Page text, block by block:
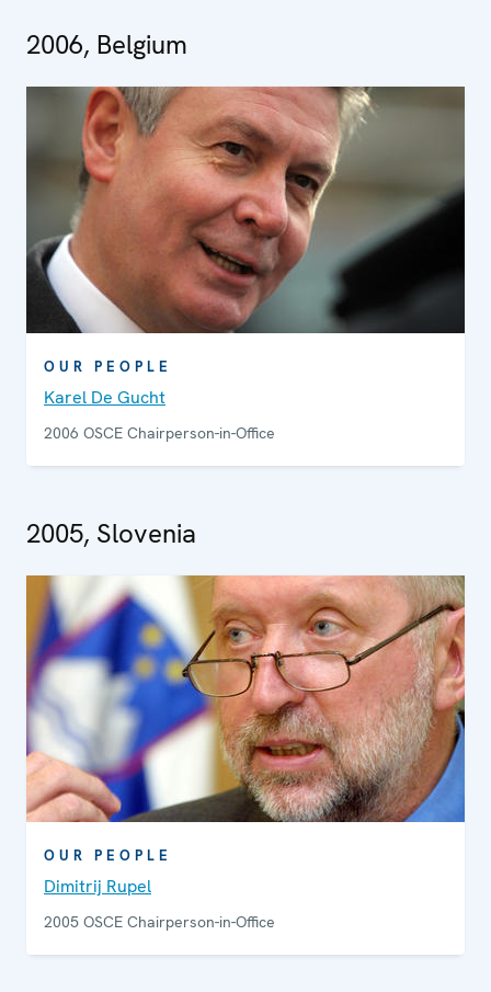
2006, Belgium
OUR PEOPLE
Karel De Gucht
2006 OSCE Chairperson-in-Office
2005, Slovenia
OUR PEOPLE
Dimitrij Rupel
2005 OSCE Chairperson-in-Office